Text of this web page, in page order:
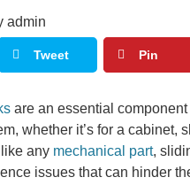
admin
Tweet Pin
are an essential component
whether it’s for a cabinet,
any mechanical part,
issues that can hinder